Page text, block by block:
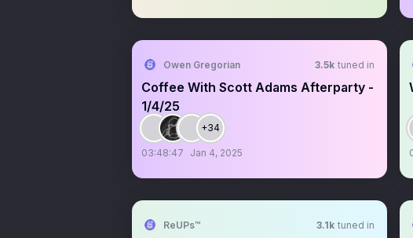
Owen Gregorian 3.5k tuned in
Coffee With Scott Adams Afterparty -
1/4/25
+34
03:48:47 Jan 4, 2025
ReUPs™ 3.1k tuned in